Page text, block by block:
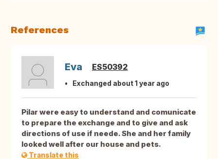
References
Eva ES50392
Exchanged about 1 year ago
Pilar were easy to understand and comunicate
to prepare the exchange and to give and ask
directions of use if neede. She and her family
looked well after our house and pets.
Translate this